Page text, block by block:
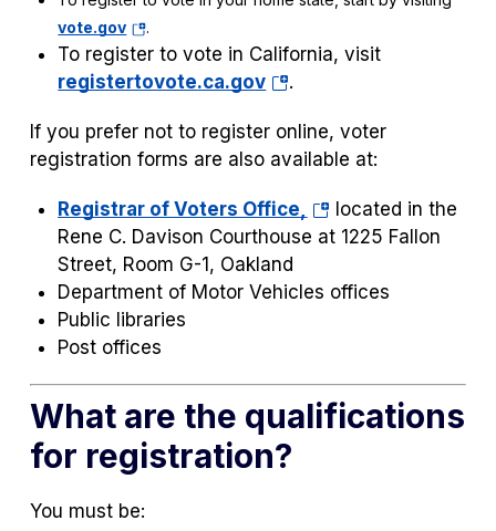
vote.gov(opens
in
new
.
To register to vote in California, visit
registertovote.ca.gov(opens
a
new
.
If you prefer not to register online, voter
registration forms are also available at:
Registrar of Voters Office, (opens
in
new
located in the
Rene C. Davison Courthouse at 1225 Fallon
Street, Room G-1, Oakland
Department of Motor Vehicles offices
Public libraries
Post offices
What are the qualifications
for registration?
You must be: